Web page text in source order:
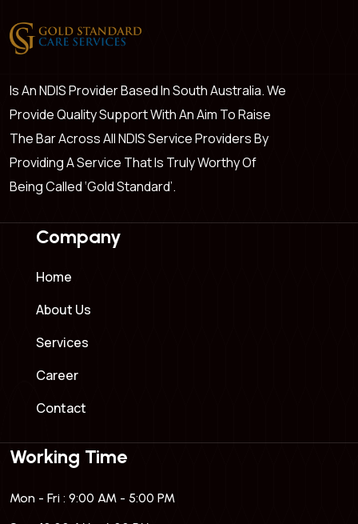
Is An NDIS Provider Based In South Australia. We
Provide Quality Support With An Aim To Raise
The Bar Across All NDIS Service Providers By
Providing A Service That Is Truly Worthy Of
Being Called ‘Gold Standard’.
Company
Home
About Us
Services
Career
Contact
Working Time
Mon - Fri : 9:00 AM - 5:00 PM